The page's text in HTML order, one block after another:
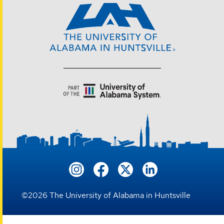
©2026 The University of Alabama in Huntsville